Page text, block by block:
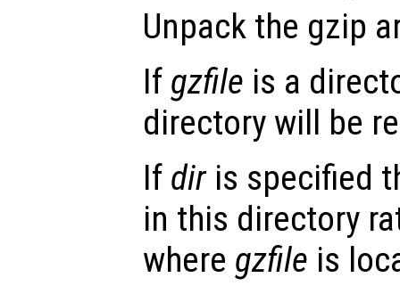
Unpack the gzip
If gzfile is a
directory will be
If diris specified
in this directory
where gzfile is